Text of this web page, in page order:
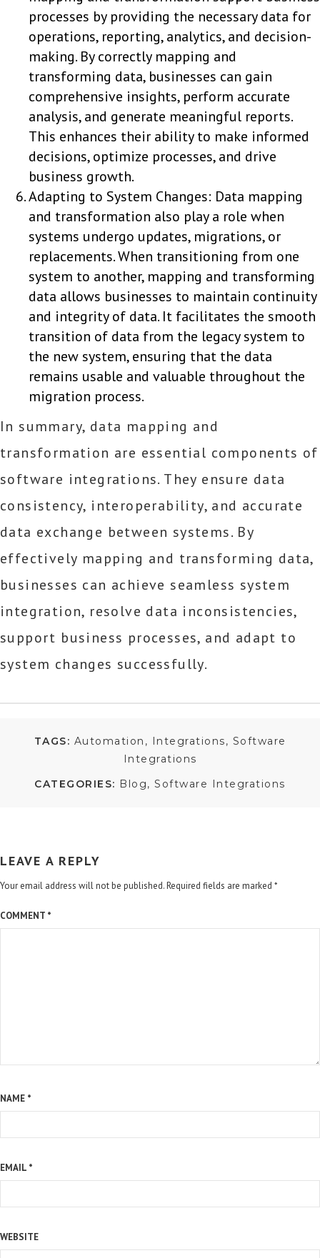
processes by providing the necessary data for
operations, reporting, analytics, and decision-
making. By correctly mapping and
transforming data, businesses can gain
comprehensive insights, perform accurate
analysis, and generate meaningful reports.
This enhances their ability to make informed
decisions, optimize processes, and drive
business growth.
Adapting to System Changes: Data mapping
and transformation also play a role when
systems undergo updates, migrations, or
replacements. When transitioning from one
system to another, mapping and transforming
data allows businesses to maintain continuity
and integrity of data. It facilitates the smooth
transition of data from the legacy system to
the new system, ensuring that the data
remains usable and valuable throughout the
migration process.
In summary, data mapping and
transformation are essential components of
software integrations. They ensure data
consistency, interoperability, and accurate
data exchange between systems. By
effectively mapping and transforming data,
businesses can achieve seamless system
integration, resolve data inconsistencies,
support business processes, and adapt to
system changes successfully.
TAGS: Automation Integrations
Software
Integrations
CATEGORIES: Blog Software Integrations
LEAVE A REPLY
Your email address will not be published.Required fields are marked *
COMMENT *
NAME *
EMAIL *
WEBSITE